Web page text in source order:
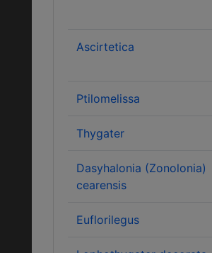
Ascirtetica
Ptilomelissa
Thygater
Dasyhalonia (Zonolonia)
cearensis
Euflorilegus